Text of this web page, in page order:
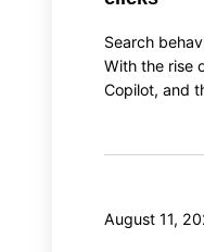
Search
With the rise
Copilot, and
August 11,